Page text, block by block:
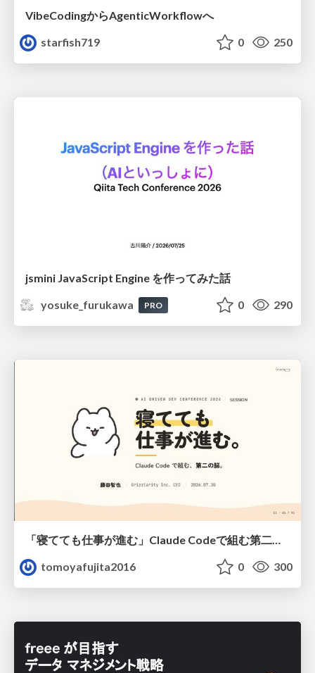
VibeCodingからAgenticWorkflowへ
starfish719
0 250
jsmini JavaScript Engine を作ってみた話
yosuke_furukawa
PRO 0 290
「寝てても仕事が進む」Claude Codeで組む第二の脳
tomoyafujita2016
0 300